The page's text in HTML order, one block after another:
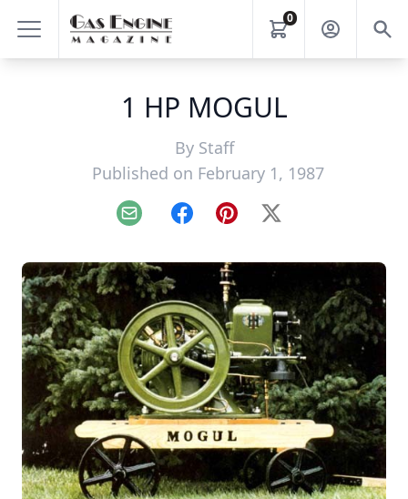
0
1 HP MOGUL
By Staff
Published on February 1, 1987
Email FacebookPinterest
X